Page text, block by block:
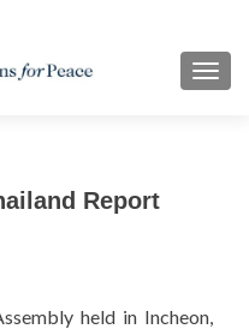
Report
held in Incheon,